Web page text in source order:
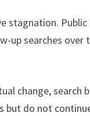
stagnation.
searches over
change, search
do not